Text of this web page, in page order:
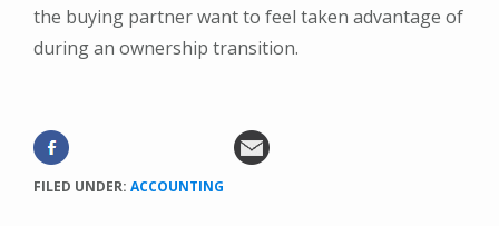
the buying partner want to feel taken advantage of
during an ownership transition.
FILED UNDER: ACCOUNTING